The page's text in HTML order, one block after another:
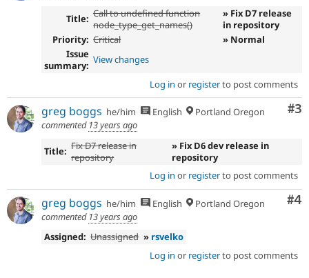
Title: Call to undefined function
node_type_get_names()
» Fix D7 release
in repository
Priority: Critical
» Normal
Issue
summary: View changes
Log in or registerto post comments
#3
greg boggs he/him English
Portland Oregon
commented 13 years ago
Title: Fix D7 release in
repository
» Fix D6 dev release in
repository
Log in or registerto post comments
#4
greg boggs he/him English
Portland Oregon
commented 13 years ago
Assigned: Unassigned » rsvelko
Log in or registerto post comments